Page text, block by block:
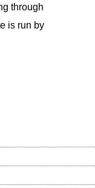
through
is run by